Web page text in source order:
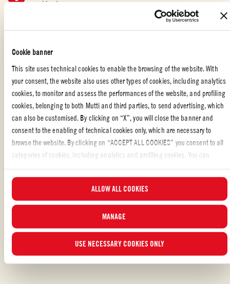
Cookie banner
This site uses technical cookies to enable the browsing of the website. With
your consent, the website also uses other types of cookies, including analytics
cookies, to monitor and assess the performances of the website, and profiling
cookies, belonging to both Mutti and third parties, to send advertising, which
can also be customised. By clicking on “X”, you will close the banner and
consent to the enabling of technical cookies only, which are necessary to
browse the website. By clicking on “ACCEPT ALL COOKIES” you consent to all
categories of cookies, including analytics and profiling cookies. You can
updated list of cookies by clicking on “MANAGE”. For more information, please
ALLOW ALL COOKIES
MANAGE
USE NECESSARY COOKIES ONLY
combined.
Move the pasta mixture into a casserole dish. Sprinkle the
Bake in the oven at 350°F for 20 minutes.
Let stand for 10 minutes and garnish with some fresh basil leaves
before serving.
ITALIAN FOOD WITH TOMATO: RECIPES AND TIPS
Liked the recipe?
SHARE WITH YOUR FRIENDS